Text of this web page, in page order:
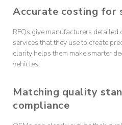
Accurate costing for
RFQs give manufacturers
services that they use to create
clarity helps them make smarter
vehicles.
Matching quality
compliance